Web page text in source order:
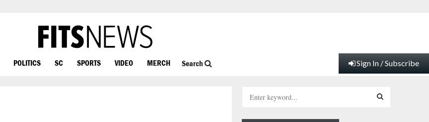
POLITICS SC SPORTS VIDEO MERCH Search Sign In / Subscribe